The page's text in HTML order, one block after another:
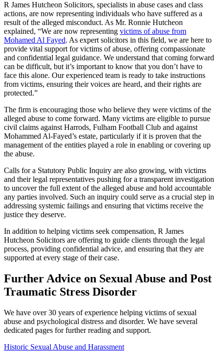
R James Hutcheon Solicitors, specialists in abuse cases and class
actions, are now representing individuals who have suffered as a
result of the alleged misconduct. As Mr. Ronnie Hutcheon
explained, “We are now representing victims of abuse from
Mohamed Al Fayed. As expert solicitors in this field, we are here to
provide vital support for victims of abuse, offering compassionate
and confidential legal guidance. We understand that coming forward
can be difficult, but it’s important to know that you don’t have to
face this alone. Our experienced team is ready to take instructions
from victims, ensuring their voices are heard, and their rights are
protected.”
The firm is encouraging those who believe they were victims of the
alleged abuse to come forward. Many victims are eligible to pursue
civil claims against Harrods, Fulham Football Club and against
Mohammed Al-Fayed’s estate, particularly if it is proven that the
management of the entities played a role in enabling or covering up
the abuse.
Calls for a Statutory Public Inquiry are also growing, with victims
and their legal representatives pushing for a transparent investigation
to uncover the full extent of the alleged abuse and hold accountable
any parties involved. Such an inquiry could serve as a crucial step in
addressing systemic failings and ensuring that victims receive the
justice they deserve.
In addition to helping victims seek compensation, R James
Hutcheon Solicitors are offering to guide clients through the legal
process, providing confidential advice, and ensuring that they are
supported at every stage of their case.
Further Advice on Sexual Abuse and Post
Traumatic Stress Disorder
We have over 30 years of experience helping victims of sexual
abuse and psychological distress and disorder. We have several
dedicated pages for further reading and support.
Historic Sexual Abuse and Harassment